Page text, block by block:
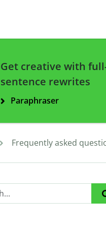
Get creative with
sentence rewrites
Paraphraser
Frequently asked